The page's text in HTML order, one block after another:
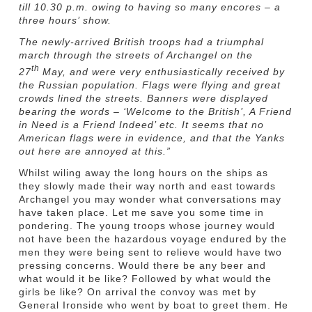
till 10.30 p.m. owing to having so many encores – a
three hours’ show.
The newly-arrived British troops had a triumphal
march through the streets of Archangel on the
27th May, and were very enthusiastically received by
the Russian population. Flags were flying and great
crowds lined the streets. Banners were displayed
bearing the words – ‘Welcome to the British’, A Friend
in Need is a Friend Indeed’ etc. It seems that no
American flags were in evidence, and that the Yanks
out here are annoyed at this.”
Whilst wiling away the long hours on the ships as
they slowly made their way north and east towards
Archangel you may wonder what conversations may
have taken place. Let me save you some time in
pondering. The young troops whose journey would
not have been the hazardous voyage endured by the
men they were being sent to relieve would have two
pressing concerns. Would there be any beer and
what would it be like? Followed by what would the
girls be like? On arrival the convoy was met by
General Ironside who went by boat to greet them. He